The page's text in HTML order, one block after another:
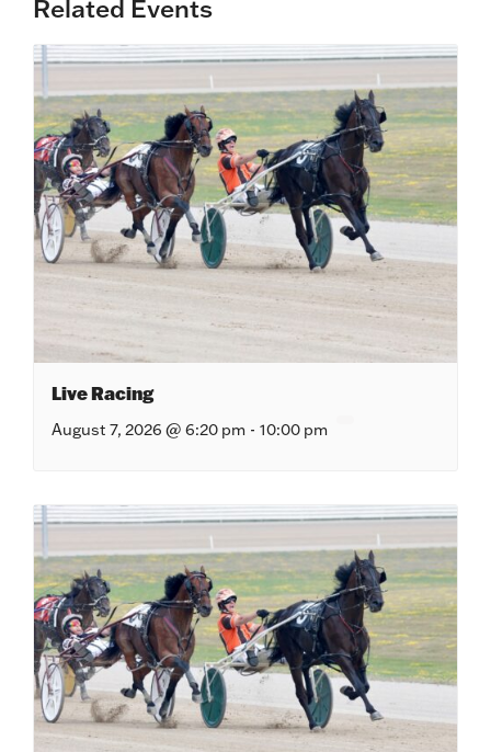
Related Events
Live Racing
August 7, 2026 @ 6:20 pm - 10:00 pm